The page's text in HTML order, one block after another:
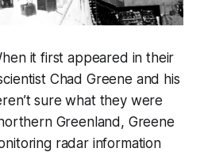
it first appeared in their
Chad Greene and his
sure what they were
Greenland, Greene
radar information